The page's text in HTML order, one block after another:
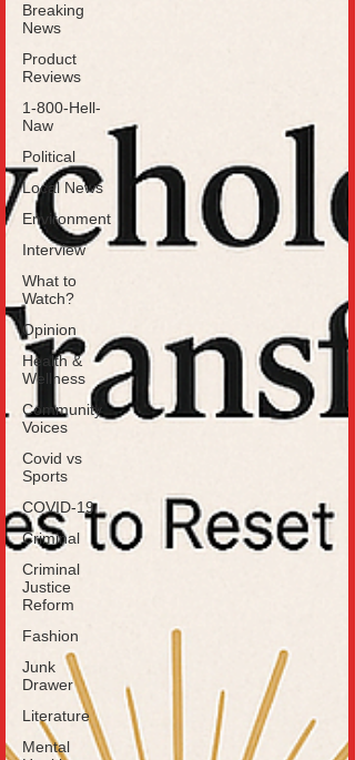
Breaking
News
Product
Reviews
1-800-Hell-
Naw
Political
Local News
Environment
Interview
What to
Watch?
Opinion
Health &
Wellness
Community
Voices
Covid vs
Sports
COVID-19
Criminal
Criminal
Justice
Reform
Fashion
Junk
Drawer
Literature
Mental